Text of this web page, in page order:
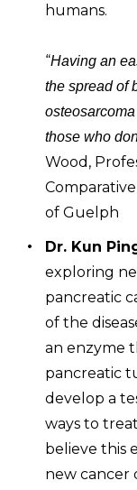
humans.
“Having an
the spread of
those who
Wood,
of Guelph
Dr. Kun
exploring
pancreatic
of the
an enzyme
pancreatic
develop a
ways to
believe this
new cancer